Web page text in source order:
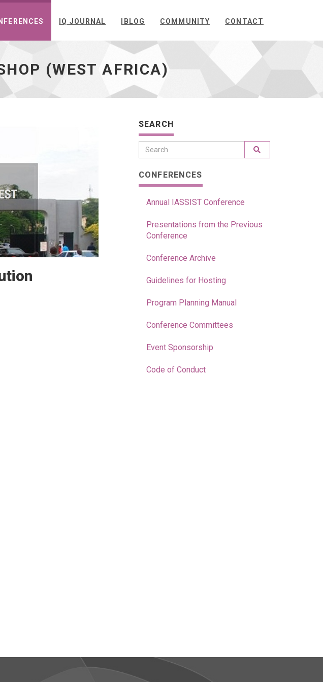
IQ JOURNAL IBLOG COMMUNITY CONTACT
(WEST AFRICA)
SEARCH
CONFERENCES
Annual IASSIST Conference
Presentations from the Previous
Conference
Conference Archive
Guidelines for Hosting
Program Planning Manual
Conference Committees
Event Sponsorship
Code of Conduct